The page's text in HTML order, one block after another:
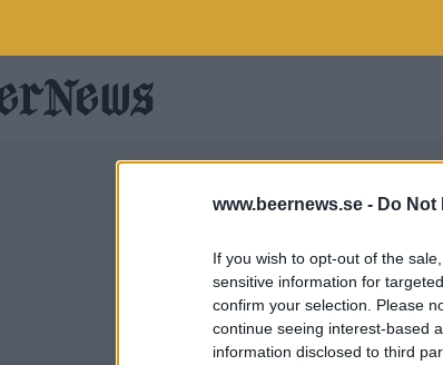
www.beernews.se - Do
If you wish to opt-out of the
sensitive information for
confirm your selection. Please
continue seeing interest-based
information disclosed to third